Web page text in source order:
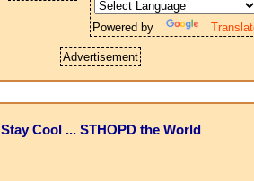
Powered by
Advertisement
Stay Cool ... STHOPD the World